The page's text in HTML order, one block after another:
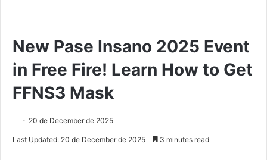
New Pase Insano 2025 Event
in Free Fire! Learn How to Get
FFNS3 Mask
20 de December de 2025
Last Updated: 20 de December de 2025 3 minutes read